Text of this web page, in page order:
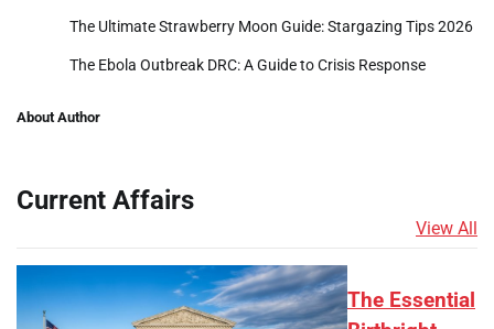
The Ultimate Strawberry Moon Guide: Stargazing Tips 2026
The Ebola Outbreak DRC: A Guide to Crisis Response
About Author
Current Affairs
View All
The Essential